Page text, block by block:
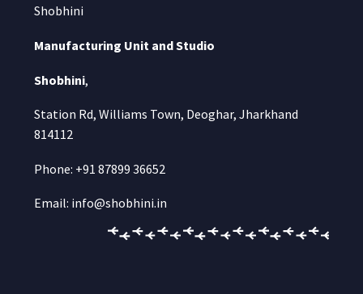
Shobhini
Manufacturing Unit and Studio
Shobhini,
Station Rd, Williams Town, Deoghar, Jharkhand
814112
Phone: +91 87899 36652
Email: info@shobhini.in